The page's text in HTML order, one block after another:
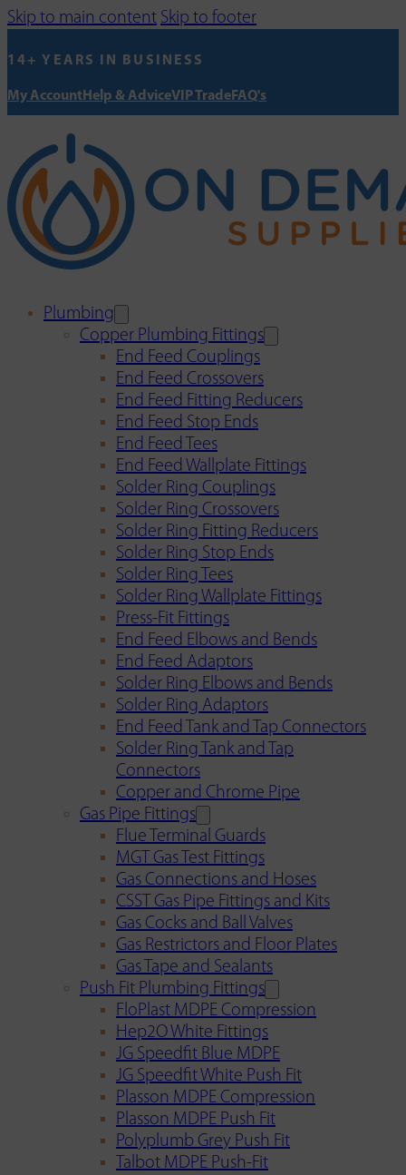
Skip to main content Skip to footer
14+ YEARS IN BUSINESS
My AccountHelp & AdviceVIP TradeFAQ's
Plumbing
Copper Plumbing Fittings
End Feed Couplings
End Feed Crossovers
End Feed Fitting Reducers
End Feed Stop Ends
End Feed Tees
End Feed Wallplate Fittings
Solder Ring Couplings
Solder Ring Crossovers
Solder Ring Fitting Reducers
Solder Ring Stop Ends
Solder Ring Tees
Solder Ring Wallplate Fittings
Press-Fit Fittings
End Feed Elbows and Bends
End Feed Adaptors
Solder Ring Elbows and Bends
Solder Ring Adaptors
End Feed Tank and Tap Connectors
Solder Ring Tank and Tap
Connectors
Copper and Chrome Pipe
Gas Pipe Fittings
Flue Terminal Guards
MGT Gas Test Fittings
Gas Connections and Hoses
CSST Gas Pipe Fittings and Kits
Gas Cocks and Ball Valves
Gas Restrictors and Floor Plates
Gas Tape and Sealants
Push Fit Plumbing Fittings
FloPlast MDPE Compression
Hep2O White Fittings
JG Speedfit Blue MDPE
JG Speedfit White Push Fit
Plasson MDPE Compression
Plasson MDPE Push Fit
Polyplumb Grey Push Fit
Talbot MDPE Push-Fit